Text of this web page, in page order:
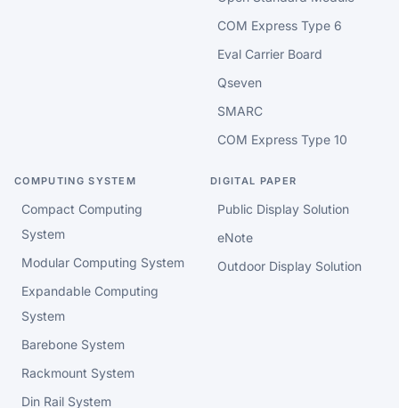
COM Express Type 6
Eval Carrier Board
Qseven
SMARC
COM Express Type 10
COMPUTING SYSTEM
Compact Computing
System
Modular Computing System
Expandable Computing
System
Barebone System
Rackmount System
Din Rail System
DIGITAL PAPER
Public Display Solution
eNote
Outdoor Display Solution